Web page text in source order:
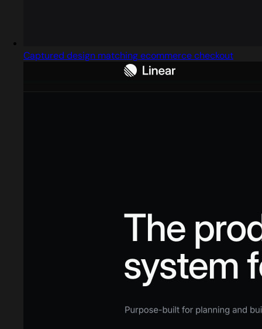
Captured design matching ecommerce checkout